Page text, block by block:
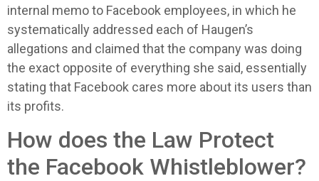
internal memo to Facebook employees, in which he
systematically addressed each of Haugen’s
allegations and claimed that the company was doing
the exact opposite of everything she said, essentially
stating that Facebook cares more about its users than
its profits.
How does the Law Protect
the Facebook Whistleblower?